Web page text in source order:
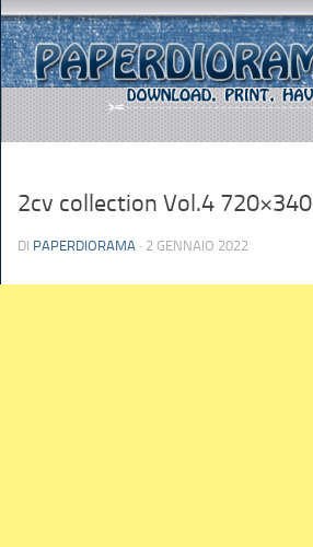
AIRCRAFTS
ARMY
2cv collection Vol.4 720×340
DI PAPERDIORAMA · 2 GENNAIO 2022